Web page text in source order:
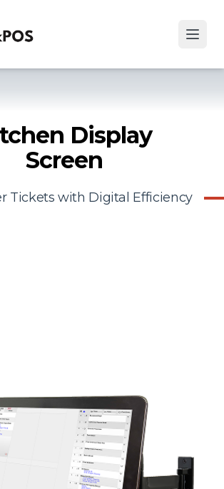
Display
Screen
Tickets with Digital Efficiency